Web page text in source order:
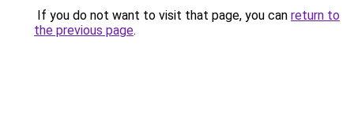
If you do not want to visit that page, you can return to
the previous page.